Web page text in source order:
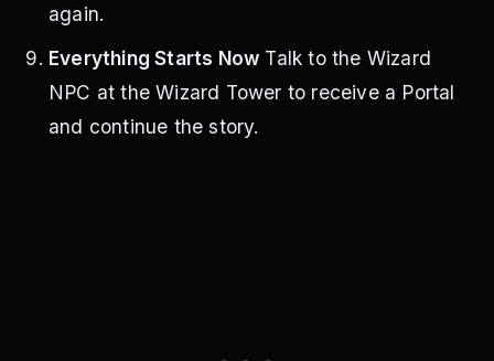
again.
Everything Starts Now Talk to the Wizard
NPC at the Wizard Tower to receive a Portal
and continue the story.